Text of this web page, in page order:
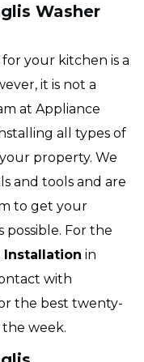
Washer
your kitchen is a
it is not a
at Appliance
all types of
property. We
and tools and are
to get your
possible. For the
Installation in
with
the best twenty-
week.